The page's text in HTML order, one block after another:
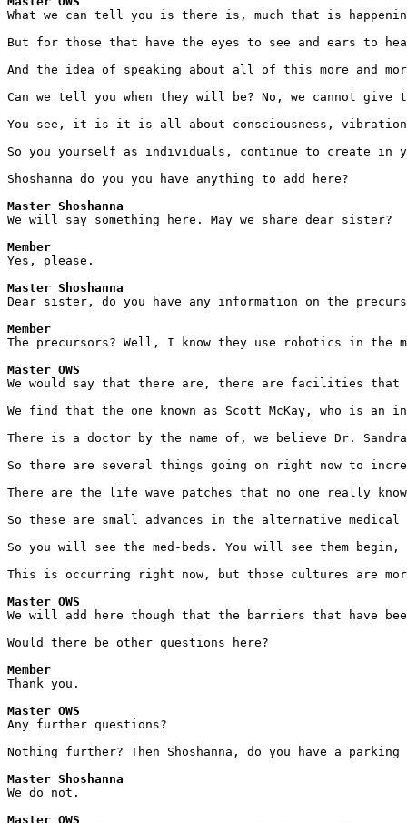
What we can tell you is there is, much that is
But for those that have the eyes to see and ears to
And the idea of speaking about all of this more and
Can we tell you when they will be? No, we cannot
You see, it is it is all about consciousness, vibration
So you yourself as individuals, continue to create in
Shoshanna do you you have anything to add here?
Master Shoshanna
We will say something here. May we share dear sister?
Member
Yes, please.
Master Shoshanna
Dear sister, do you have any information on the
Member
The precursors? Well, I know they use robotics in the
Master OWS
We would say that there are, there are facilities that
We find that the one known as Scott McKay, who is
There is a doctor by the name of, we believe Dr.
So there are several things going on right now to
There are the life wave patches that no one really
So these are small advances in the alternative
So you will see the med-beds. You will see them
This is occurring right now, but those cultures are
Master OWS
We will add here though that the barriers that have
Would there be other questions here?
Member
Thank you.
Master OWS
Any further questions?
Nothing further? Then Shoshanna, do you have a parking
Master Shoshanna
We do not.
Master OWS